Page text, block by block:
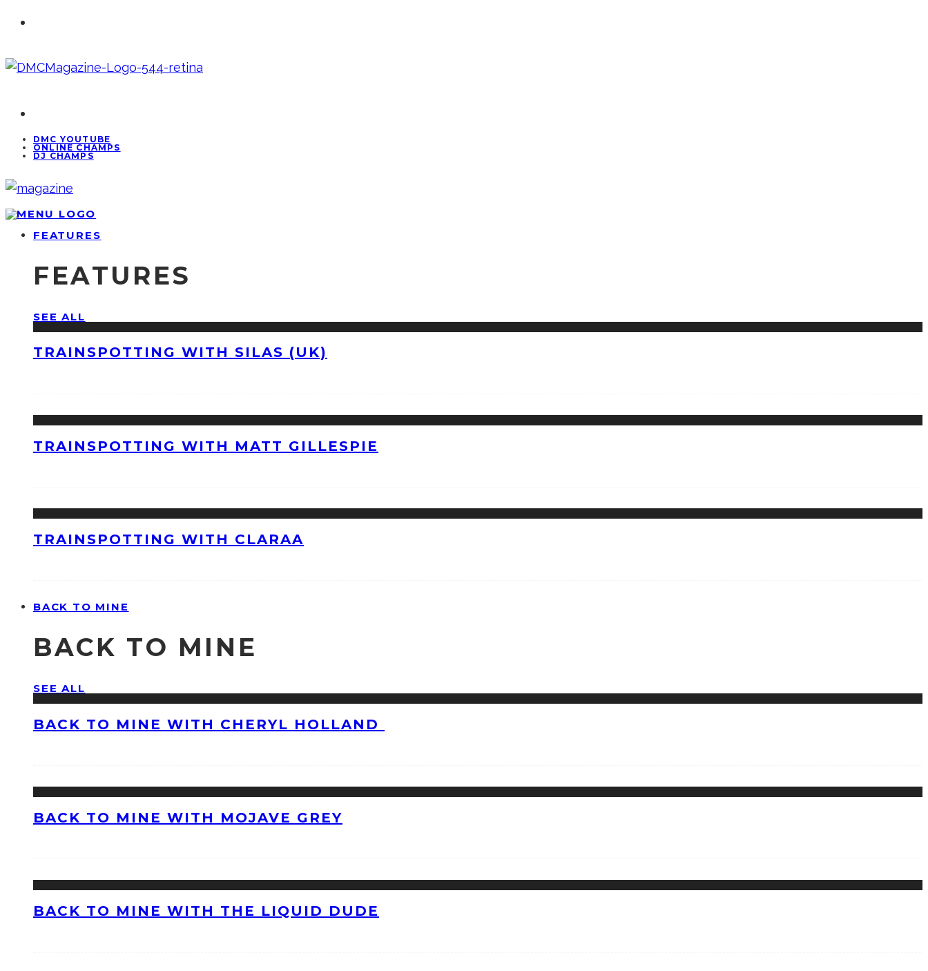
DMC YOUTUBE
ONLINE CHAMPS
DJ CHAMPS
FEATURES
FEATURES
SEE ALL
TRAINSPOTTING WITH SILAS (UK)
TRAINSPOTTING WITH MATT GILLESPIE
TRAINSPOTTING WITH CLARAA
BACK TO MINE
BACK TO MINE
SEE ALL
BACK TO MINE WITH CHERYL HOLLAND
BACK TO MINE WITH MOJAVE GREY
BACK TO MINE WITH THE LIQUID DUDE